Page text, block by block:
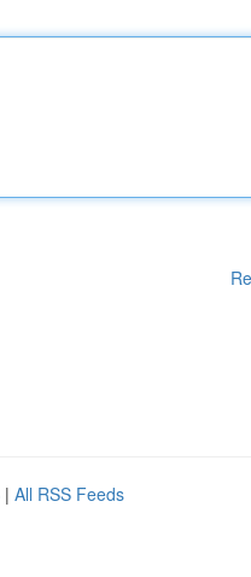
| All RSS Feeds